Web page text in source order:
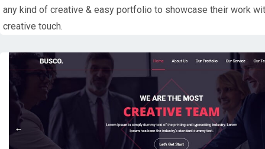
any kind of creative & easy portfolio to showcase their work
creative touch.